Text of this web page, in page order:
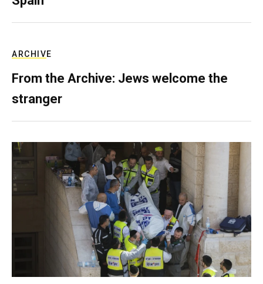
ARCHIVE
From the Archive: Jews welcome the
stranger